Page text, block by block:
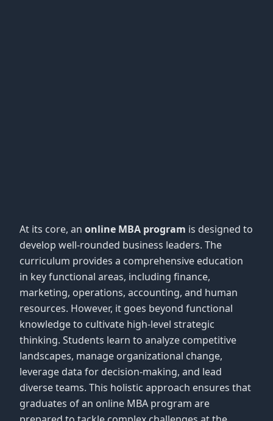
At its core, an online MBA program is designed to
develop well-rounded business leaders. The
curriculum provides a comprehensive education
in key functional areas, including finance,
marketing, operations, accounting, and human
resources. However, it goes beyond functional
knowledge to cultivate high-level strategic
thinking. Students learn to analyze competitive
landscapes, manage organizational change,
leverage data for decision-making, and lead
diverse teams. This holistic approach ensures that
graduates of an online MBA program are